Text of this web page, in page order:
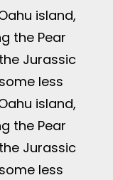
island,
the Pear
Jurassic
less
island,
the Pear
Jurassic
less